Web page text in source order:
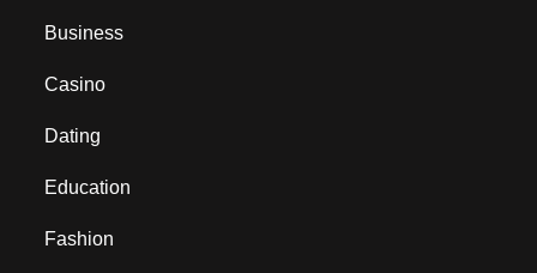
Business
Casino
Dating
Education
Fashion